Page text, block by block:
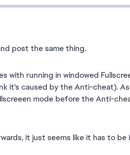
post the same thing.
with running in windowed
it's caused by the Anti-cheat).
mode before the Anti-
it just seems like it has to be